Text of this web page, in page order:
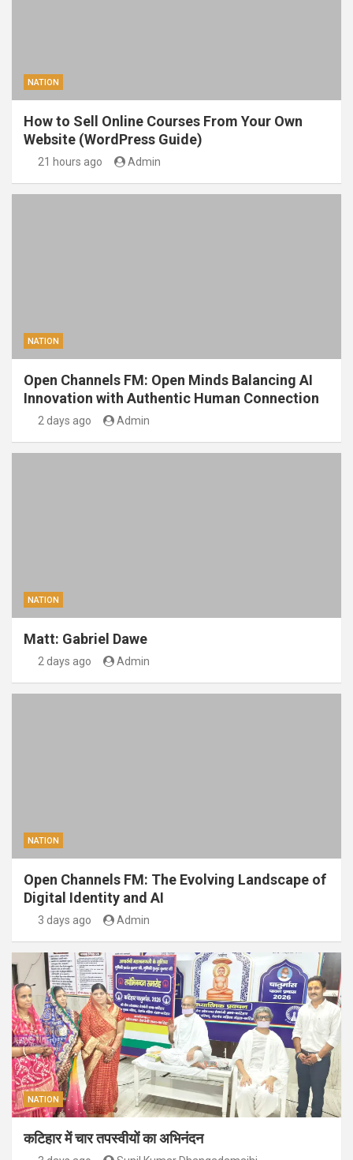
NATION
How to Sell Online Courses From Your Own
Website (WordPress Guide)
21 hours ago Admin
NATION
Open Channels FM: Open Minds Balancing AI
Innovation with Authentic Human Connection
2 days ago Admin
NATION
Matt: Gabriel Dawe
2 days ago Admin
NATION
Open Channels FM: The Evolving Landscape of
Digital Identity and AI
3 days ago Admin
NATION
कटिहार में चार तपस्वीयों का अभिनंदन